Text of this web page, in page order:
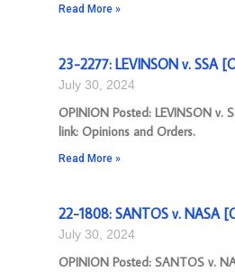
Read More »
23-2277: LEVINSON v. SSA
July 30, 2024
OPINION Posted: LEVINSON
link: Opinions and Orders.
Read More »
22-1808: SANTOS v. NASA
July 30, 2024
OPINION Posted: SANTOS v.